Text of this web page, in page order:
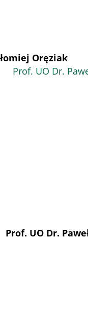
Oręziak
Prof. UO Dr.